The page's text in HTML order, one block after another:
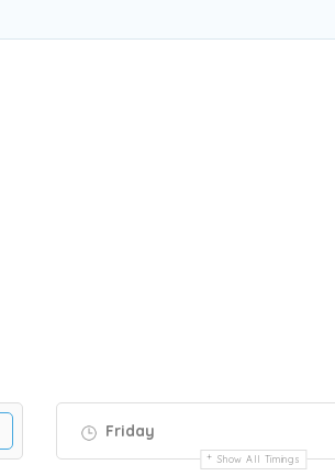
Friday
Show All Timings